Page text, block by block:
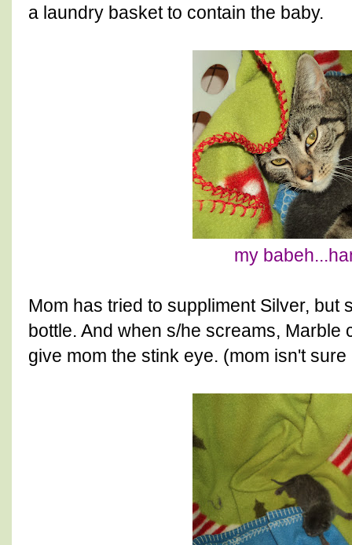
a laundry basket to contain the baby.
my
Mom has tried to suppliment Silver, but
bottle. And when s/he screams, Marble
give mom the stink eye. (mom isn't